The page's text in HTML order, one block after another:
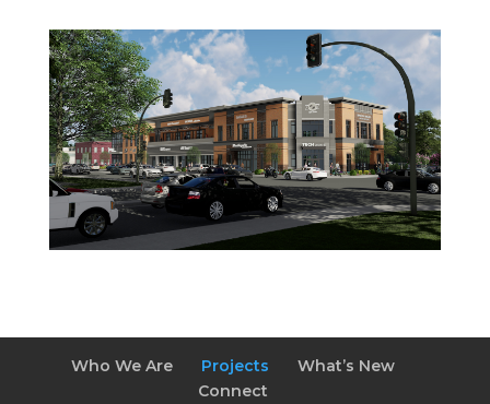
Who We Are Projects
What’s New
Connect